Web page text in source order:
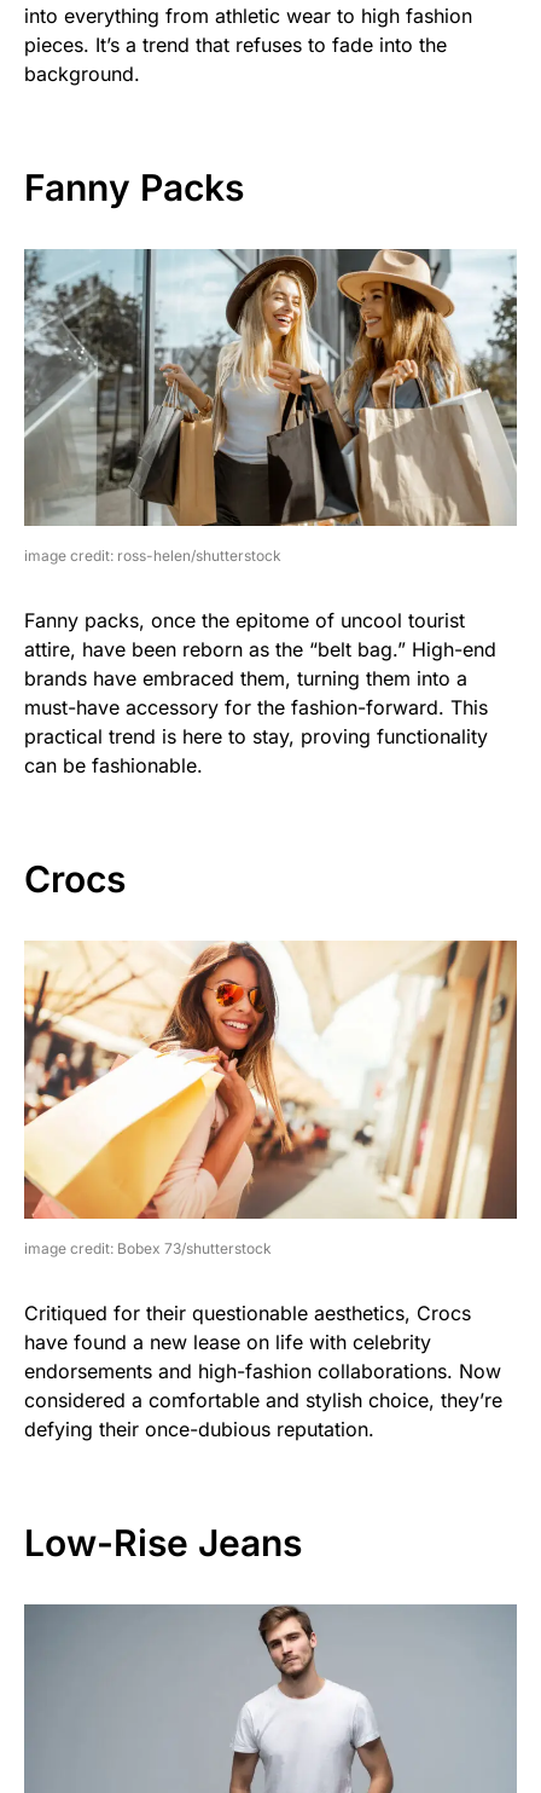
into everything from athletic wear to high fashion
pieces. It’s a trend that refuses to fade into the
background.
Fanny Packs
image credit: ross-helen/shutterstock
Fanny packs, once the epitome of uncool tourist
attire, have been reborn as the “belt bag.” High-end
brands have embraced them, turning them into a
must-have accessory for the fashion-forward. This
practical trend is here to stay, proving functionality
can be fashionable.
Crocs
image credit: Bobex 73/shutterstock
Critiqued for their questionable aesthetics, Crocs
have found a new lease on life with celebrity
endorsements and high-fashion collaborations. Now
considered a comfortable and stylish choice, they’re
defying their once-dubious reputation.
Low-Rise Jeans